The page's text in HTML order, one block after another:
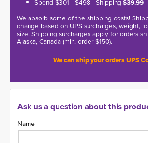
Spend $301 - $498 | Shipping $39.99
We absorb some of the shipping costs!
change based on UPS surcharges, weight,
size. Shipping surcharges apply for orders
Alaska, Canada (min. order $150).
We can ship your orders UPS
Ask us a question about this
Name